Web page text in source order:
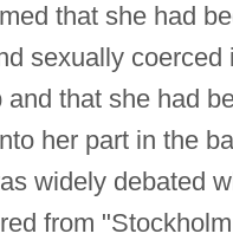
that she had
sexually coerced
and that she had
her part in the
widely debated
from "Stockholm